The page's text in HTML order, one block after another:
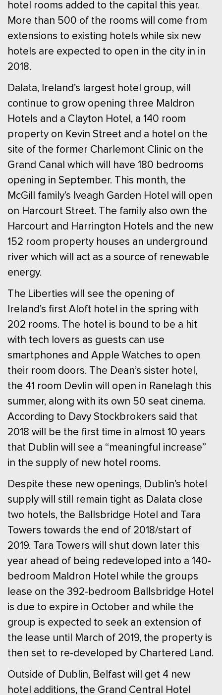
hotel rooms added to the capital this year.
More than 500 of the rooms will come from
extensions to existing hotels while six new
hotels are expected to open in the city in in
2018.
Dalata, Ireland’s largest hotel group, will
continue to grow opening three Maldron
Hotels and a Clayton Hotel, a 140 room
property on Kevin Street and a hotel on the
site of the former Charlemont Clinic on the
Grand Canal which will have 180 bedrooms
opening in September. This month, the
McGill family’s Iveagh Garden Hotel will open
on Harcourt Street. The family also own the
Harcourt and Harrington Hotels and the new
152 room property houses an underground
river which will act as a source of renewable
energy.
The Liberties will see the opening of
Ireland’s first Aloft hotel in the spring with
202 rooms. The hotel is bound to be a hit
with tech lovers as guests can use
smartphones and Apple Watches to open
their room doors. The Dean’s sister hotel,
the 41 room Devlin will open in Ranelagh this
summer, along with its own 50 seat cinema.
According to Davy Stockbrokers said that
2018 will be the first time in almost 10 years
that Dublin will see a “meaningful increase”
in the supply of new hotel rooms.
Despite these new openings, Dublin’s hotel
supply will still remain tight as Dalata close
two hotels, the Ballsbridge Hotel and Tara
Towers towards the end of 2018/start of
2019. Tara Towers will shut down later this
year ahead of being redeveloped into a 140-
bedroom Maldron Hotel while the groups
lease on the 392-bedroom Ballsbridge Hotel
is due to expire in October and while the
group is expected to seek an extension of
the lease until March of 2019, the property is
then set to re-developed by Chartered Land.
Outside of Dublin, Belfast will get 4 new
hotel additions, the Grand Central Hotel